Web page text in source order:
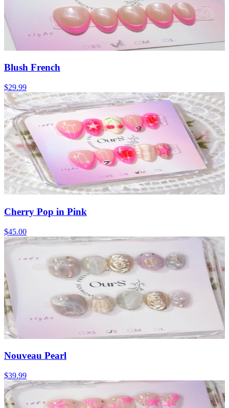
Blush French
$29.99
Cherry Pop in Pink
$45.00
Nouveau Pearl
$39.99